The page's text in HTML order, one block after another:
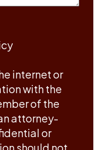
internet or
with the
of the
attorney-
or